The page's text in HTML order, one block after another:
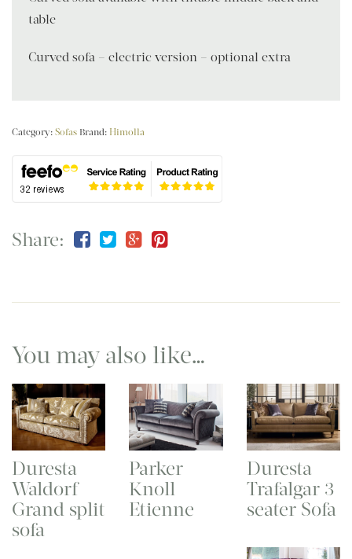
table
Curved sofa – electric version – optional extra
Category: Sofas Brand: Himolla
Share:
You may also like…
Duresta
Waldorf
Grand split
sofa
Parker
Knoll
Etienne
Duresta
Trafalgar 3
seater Sofa